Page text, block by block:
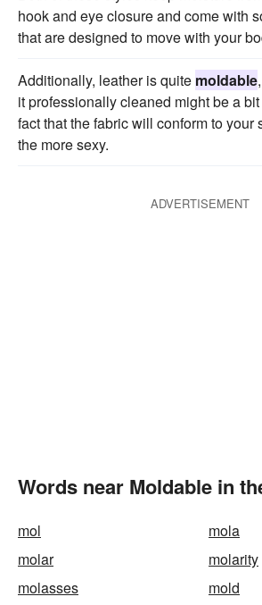
hook and eye closure and come with
that are designed to move with your
Additionally, leather is quite moldable
it professionally cleaned might be a
fact that the fabric will conform to your
the more sexy.
ADVERTISEMENT
Words near Moldable in
mol
mola
molar
molarity
molasses
mold